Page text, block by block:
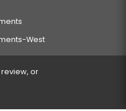
West
or